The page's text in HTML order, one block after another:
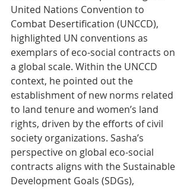
United Nations Convention to
Combat Desertification (UNCCD),
highlighted UN conventions as
exemplars of eco-social contracts on
a global scale. Within the UNCCD
context, he pointed out the
establishment of new norms related
to land tenure and women’s land
rights, driven by the efforts of civil
society organizations. Sasha’s
perspective on global eco-social
contracts aligns with the Sustainable
Development Goals (SDGs),